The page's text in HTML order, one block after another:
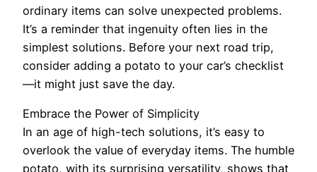
ordinary items can solve unexpected problems.
It’s a reminder that ingenuity often lies in the
simplest solutions. Before your next road trip,
consider adding a potato to your car’s checklist
—it might just save the day.
Embrace the Power of Simplicity
In an age of high-tech solutions, it’s easy to
overlook the value of everyday items. The humble
potato, with its surprising versatility, shows that